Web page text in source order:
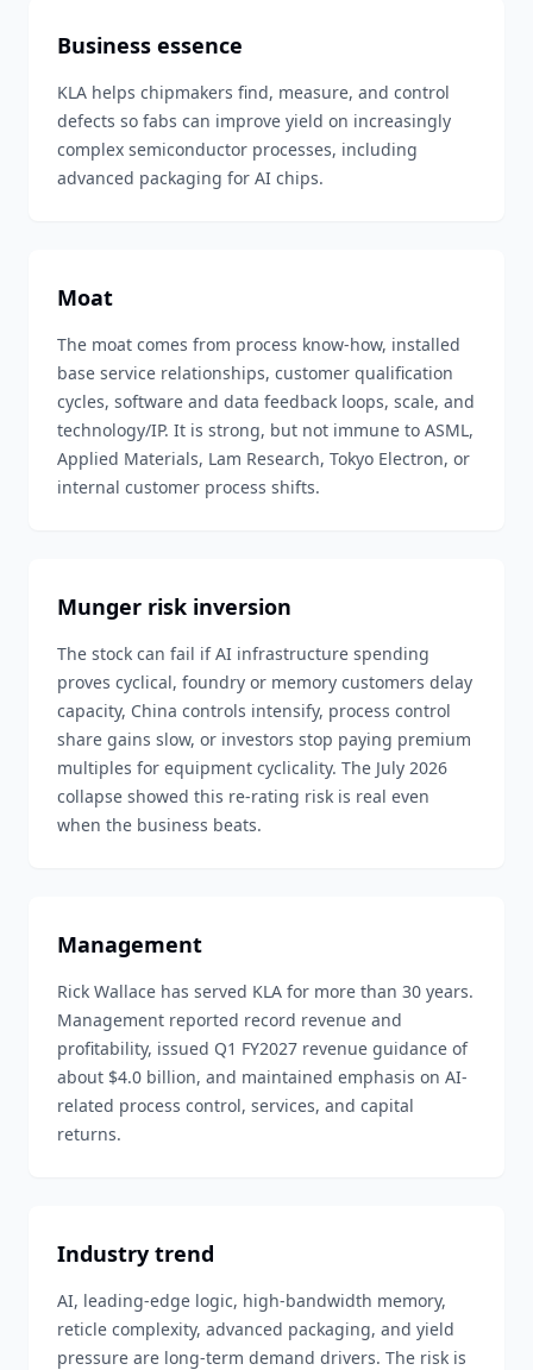
Business essence
KLA helps chipmakers find, measure, and control
defects so fabs can improve yield on increasingly
complex semiconductor processes, including
advanced packaging for AI chips.
Moat
The moat comes from process know-how, installed
base service relationships, customer qualification
cycles, software and data feedback loops, scale, and
technology/IP. It is strong, but not immune to ASML,
Applied Materials, Lam Research, Tokyo Electron, or
internal customer process shifts.
Munger risk inversion
The stock can fail if AI infrastructure spending
proves cyclical, foundry or memory customers delay
capacity, China controls intensify, process control
share gains slow, or investors stop paying premium
multiples for equipment cyclicality. The July 2026
collapse showed this re-rating risk is real even
when the business beats.
Management
Rick Wallace has served KLA for more than 30 years.
Management reported record revenue and
profitability, issued Q1 FY2027 revenue guidance of
about $4.0 billion, and maintained emphasis on AI-
related process control, services, and capital
returns.
Industry trend
AI, leading-edge logic, high-bandwidth memory,
reticle complexity, advanced packaging, and yield
pressure are long-term demand drivers. The risk is